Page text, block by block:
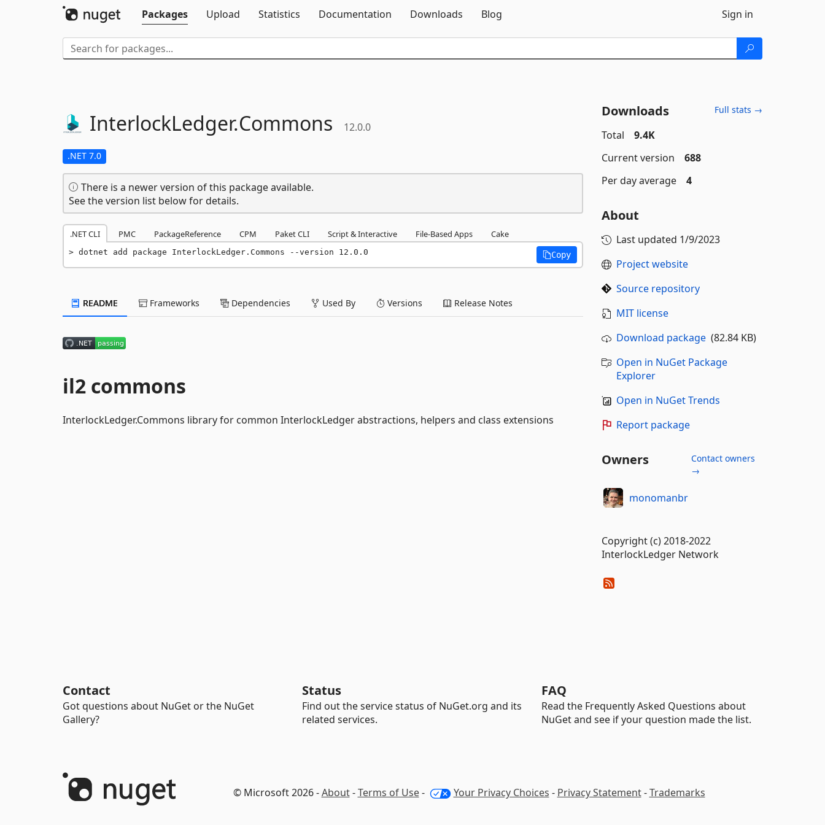
Packages
Upload Statistics Documentation Downloads Blog Sign in
InterlockLedger.Commons 12.0.0
.NET 7.0
There is a newer version of this package available.
See the version list below for details.
.NET CLI PMC PackageReference CPM Paket CLI Script & Interactive File-Based Apps Cake
dotnet add package InterlockLedger.Commons --version 12.0.0 Copy
README Frameworks Dependencies Used By Versions Release Notes
il2 commons
InterlockLedger.Commons library for common InterlockLedger abstractions, helpers and class extensions
Downloads Full stats →
Total
9.4K
Current version
688
Per day average
4
About
Last updated 1/9/2023
Project website
Source repository
MIT license
Download package(82.84 KB)
Open in NuGet Package
Explorer
Open in NuGet Trends
Report package
Owners
Contact owners
→
monomanbr
Copyright (c) 2018-2022
InterlockLedger Network
Contact
Got questions about NuGet or the NuGet
Gallery?
Status
Find out the service status of NuGet.org and its
related services.
FAQ
Read the Frequently Asked Questions about
NuGet and see if your question made the list.
© Microsoft 2026 -About-Terms of Use- Your Privacy Choices - Privacy Statement-Trademarks